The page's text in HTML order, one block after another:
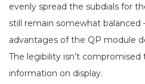
evenly spread the subdials for
still remain somewhat balanced
advantages of the QP module
The legibility isn’t
information on display.